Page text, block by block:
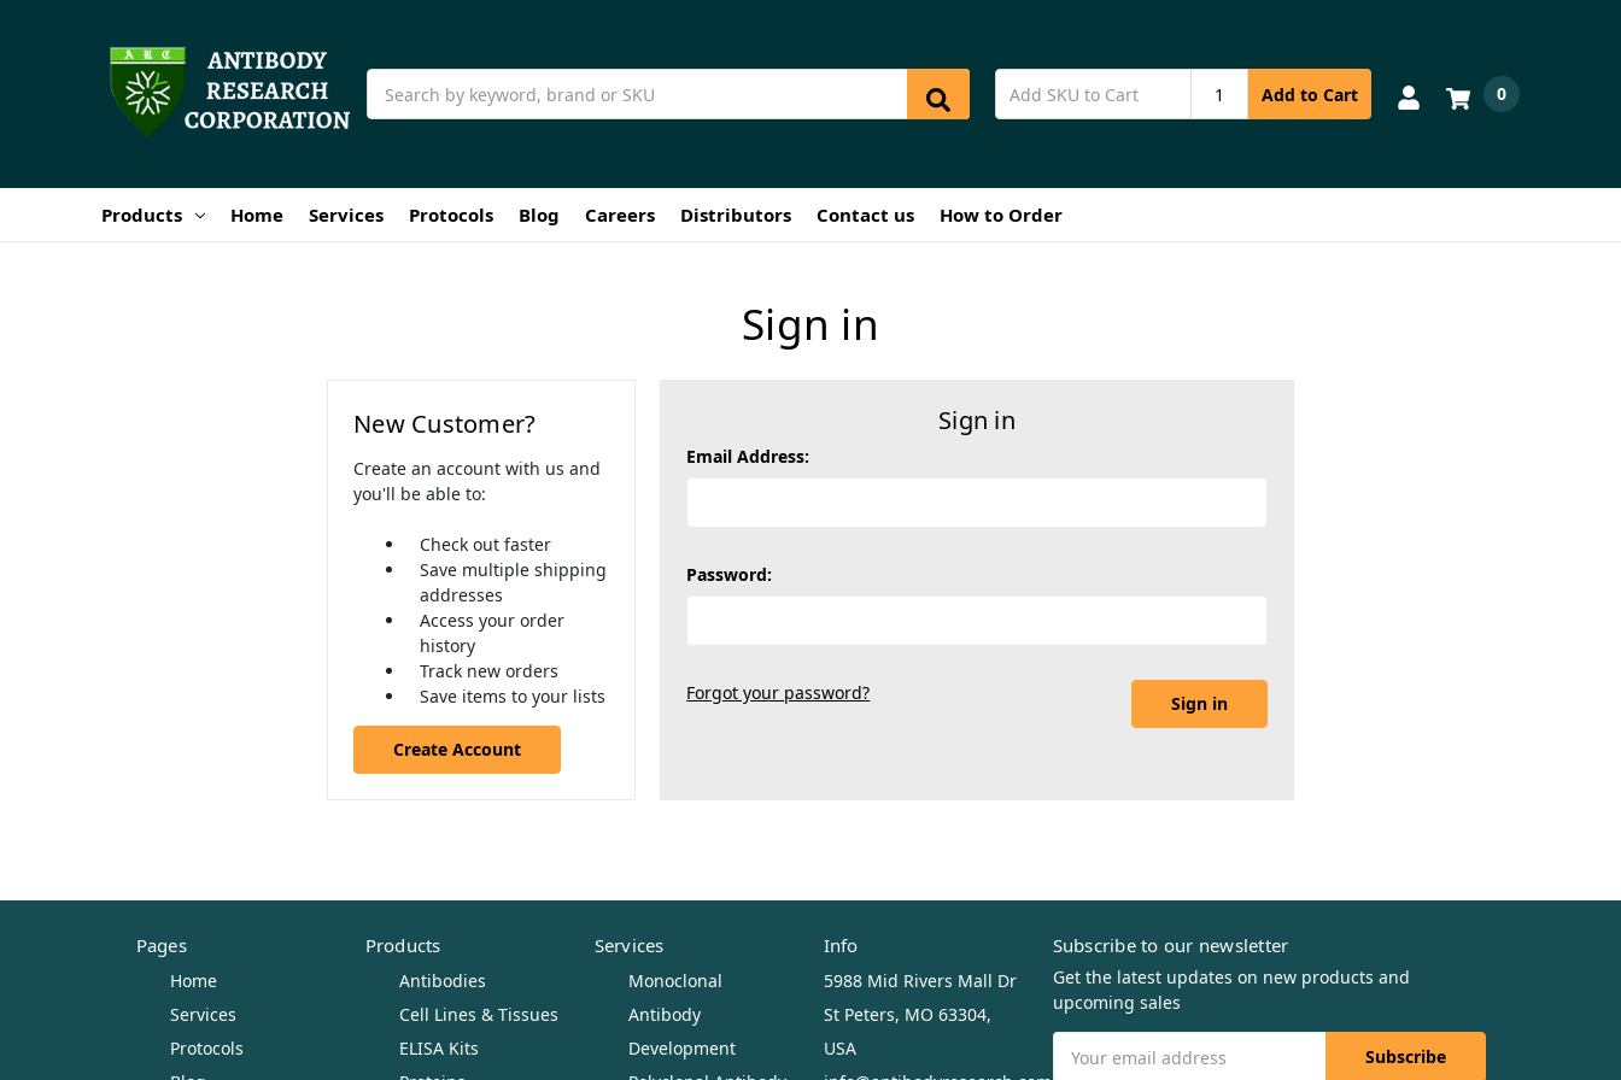
Search
Add to Cart 0
Products Home Services Protocols Blog Careers Distributors Contact us How to Order
Sign in
Sign in
Email Address:
Password:
Forgot your password?
New Customer?
Create an account with us and
you'll be able to:
Check out faster
Save multiple shipping
addresses
Access your order
history
Track new orders
Save items to your lists
Create Account
Pages
Home
Services
Protocols
Products
Antibodies
Cell Lines & Tissues
ELISA Kits
Services
Monoclonal
Antibody
Development
Info
5988 Mid Rivers Mall Dr
St Peters, MO 63304,
USA
Subscribe to our newsletter
Get the latest updates on new products and
upcoming sales
Address